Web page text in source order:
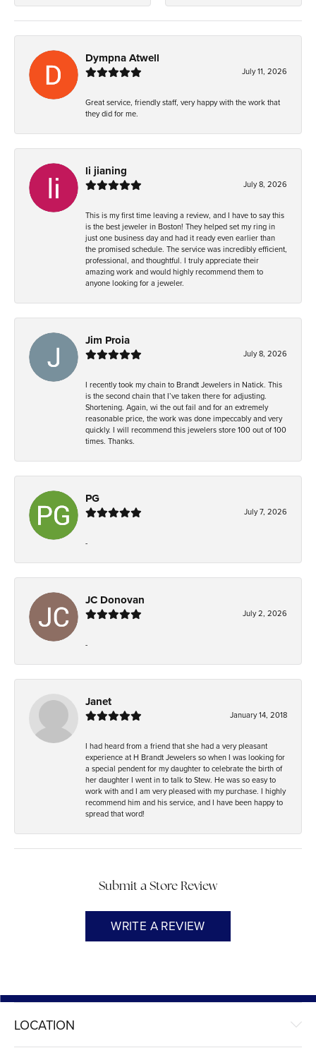
Dympna Atwell
July 11, 2026
Great service, friendly staff, very happy with the work that
they did for me.
li jianing
July 8, 2026
This is my first time leaving a review, and I have to say this
is the best jeweler in Boston! They helped set my ring in
just one business day and had it ready even earlier than
the promised schedule. The service was incredibly efficient,
professional, and thoughtful. I truly appreciate their
amazing work and would highly recommend them to
anyone looking for a jeweler.
Jim Proia
July 8, 2026
I recently took my chain to Brandt Jewelers in Natick. This
is the second chain that I’ve taken there for adjusting.
Shortening. Again, wi the out fail and for an extremely
reasonable price, the work was done impeccably and very
quickly. I will recommend this jewelers store 100 out of 100
times. Thanks.
PG
July 7, 2026
-
JC Donovan
July 2, 2026
-
Janet
January 14, 2018
I had heard from a friend that she had a very pleasant
experience at H Brandt Jewelers so when I was looking for
a special pendent for my daughter to celebrate the birth of
her daughter I went in to talk to Stew. He was so easy to
work with and I am very pleased with my purchase. I highly
recommend him and his service, and I have been happy to
spread that word!
Submit a Store Review
WRITE A REVIEW
LOCATION